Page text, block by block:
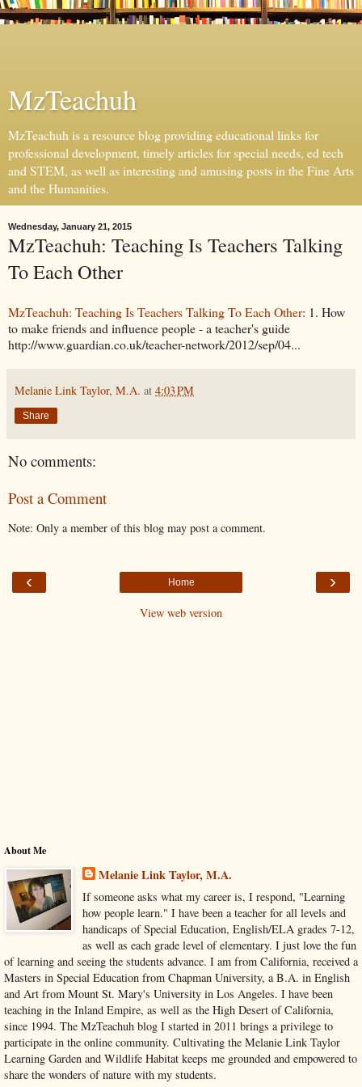
MzTeachuh
MzTeachuh is a resource blog providing educational links for
professional development, timely articles for special needs, ed tech
and STEM, as well as interesting and amusing posts in the Fine Arts
and the Humanities.
Wednesday, January 21, 2015
MzTeachuh: Teaching Is Teachers Talking
To Each Other
MzTeachuh: Teaching Is Teachers Talking To Each Other: 1. How
to make friends and influence people - a teacher's guide
http://www.guardian.co.uk/teacher-network/2012/sep/04...
Melanie Link Taylor, M.A. at 4:03 PM
Share
No comments:
Post a Comment
Note: Only a member of this blog may post a comment.
‹ ›
Home
View web version
About Me
Melanie Link Taylor, M.A.
If someone asks what my career is, I respond, "Learning
how people learn." I have been a teacher for all levels and
handicaps of Special Education, English/ELA grades 7-12,
as well as each grade level of elementary. I just love the fun
of learning and seeing the students advance. I am from California, received a
Masters in Special Education from Chapman University, a B.A. in English
and Art from Mount St. Mary's University in Los Angeles. I have been
teaching in the Inland Empire, as well as the High Desert of California,
since 1994. The MzTeachuh blog I started in 2011 brings a privilege to
participate in the online community. Cultivating the Melanie Link Taylor
Learning Garden and Wildlife Habitat keeps me grounded and empowered to
share the wonders of nature with my students.